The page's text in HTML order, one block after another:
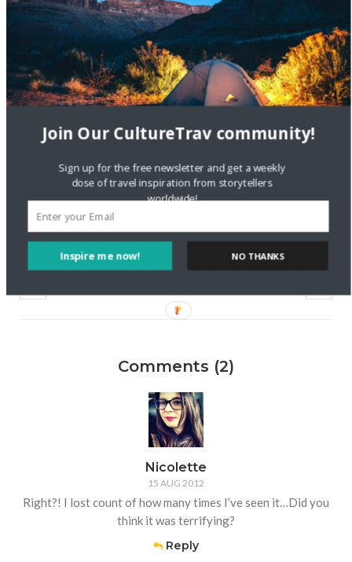
Travel the World: Paper
City Contest
September 6, 2016
In "Local Culture"
discovery channel great white pop culture
Comments (2)
Nicolette
15 AUG 2012
Right?! I lost count of how many times I’ve seen it…Did you
think it was terrifying?
Reply
Inspire me now!
Join Our CultureTrav community!
Sign up for the free newsletter and get a weekly
dose of travel inspiration from storytellers
worldwide!
NO THANKS